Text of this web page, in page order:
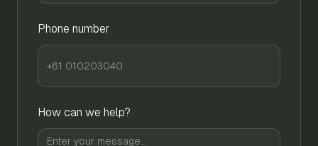
Phone number
How can we help?